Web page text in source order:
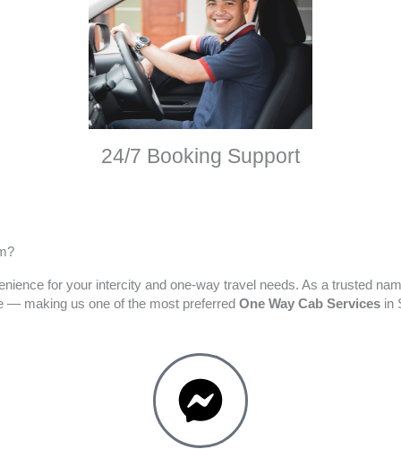
24/7 Booking Support
for your intercity and one-way travel needs. As a trusted
— making us one of the most preferred One Way Cab Services in